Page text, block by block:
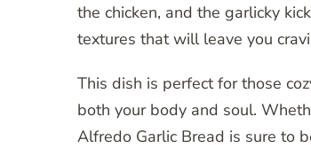
the chicken, and the garlicky
textures that will leave you
This dish is perfect for those
both your body and soul.
Alfredo Garlic Bread is sure to